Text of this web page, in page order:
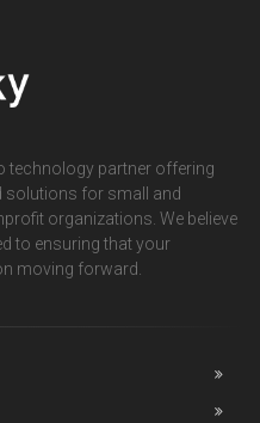
technology partner offering
solutions for small and
organizations. We believe
to ensuring that your
moving forward.